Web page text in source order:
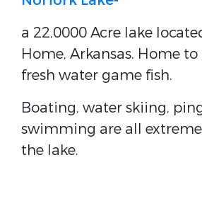
a 22,0000 Acre lake
Home, Arkansas. Home
fresh water game fish.
Boating, water skiing,
swimming are all
the lake.